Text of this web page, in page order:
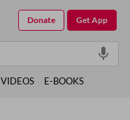
Get App
Donate
VIDEOS E-BOOKS